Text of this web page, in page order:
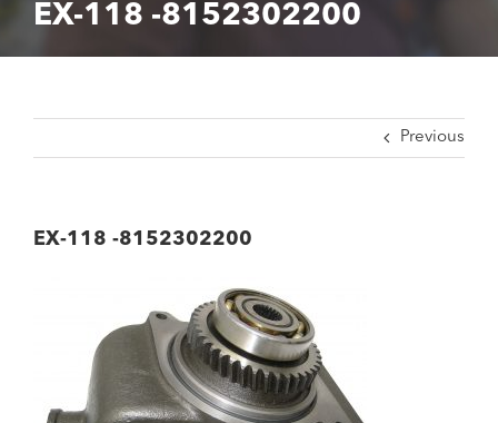
EX-118 -8152302200
Previous
EX-118 -8152302200